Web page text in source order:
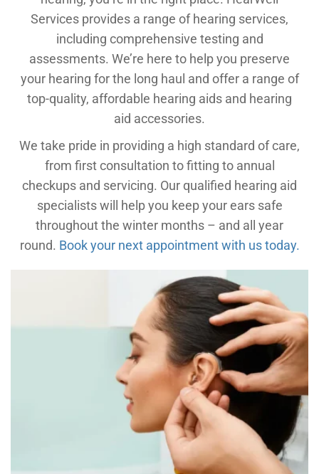
Services provides a range of hearing services,
including comprehensive testing and
assessments. We’re here to help you preserve
your hearing for the long haul and offer a range of
top-quality, affordable hearing aids and hearing
aid accessories.
We take pride in providing a high standard of care,
from first consultation to fitting to annual
checkups and servicing. Our qualified hearing aid
specialists will help you keep your ears safe
throughout the winter months – and all year
round. Book your next appointment with us today.